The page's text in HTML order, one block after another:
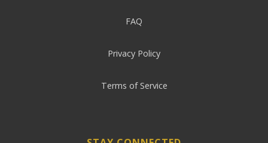
FAQ
Privacy Policy
Terms of Service